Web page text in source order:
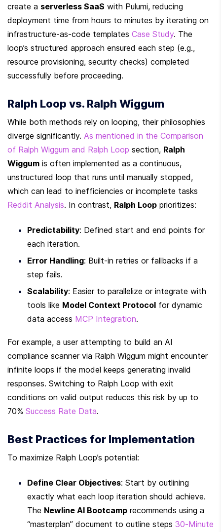
create a serverless SaaS with Pulumi, reducing
deployment time from hours to minutes by iterating on
infrastructure-as-code templates Case Study. The
loop’s structured approach ensured each step (e.g.,
resource provisioning, security checks) completed
successfully before proceeding.
Ralph Loop vs. Ralph Wiggum
While both methods rely on looping, their philosophies
diverge significantly. As mentioned in the Comparison
of Ralph Wiggum and Ralph Loop section, Ralph
Wiggum is often implemented as a continuous,
unstructured loop that runs until manually stopped,
Reddit Analysis. In contrast, Ralph Loop prioritizes:
Predictability: Defined start and end points for
each iteration.
Error Handling: Built-in retries or fallbacks if a
step fails.
Scalability: Easier to parallelize or integrate with
tools like Model Context Protocol for dynamic
data access MCP Integration.
For example, a user attempting to build an AI
compliance scanner via Ralph Wiggum might encounter
infinite loops if the model keeps generating invalid
responses. Switching to Ralph Loop with exit
conditions on valid output reduces this risk by up to
70% Success Rate Data.
Best Practices for Implementation
To maximize Ralph Loop’s potential:
Define Clear Objectives: Start by outlining
exactly what each loop iteration should achieve.
The Newline AI Bootcamp recommends using a
“masterplan” document to outline steps 30-Minute